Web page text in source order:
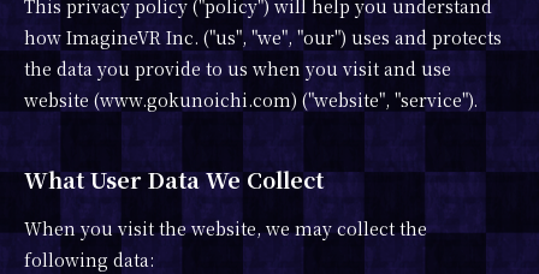
This privacy policy ("policy") will help you understand
how ImagineVR Inc. ("us", "we", "our") uses and protects
the data you provide to us when you visit and use
website (www.gokunoichi.com) ("website", "service").
What User Data We Collect
When you visit the website, we may collect the
following data: